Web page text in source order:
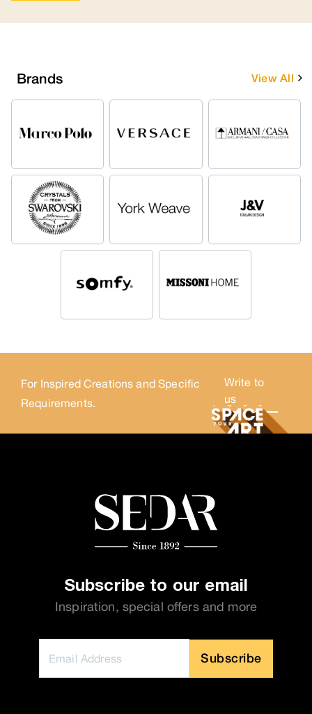
Brands View All
For Inspired Creations and Specific
Requirements.
Write to
us
Subscribe to our email
Inspiration, special offers and more
Subscribe